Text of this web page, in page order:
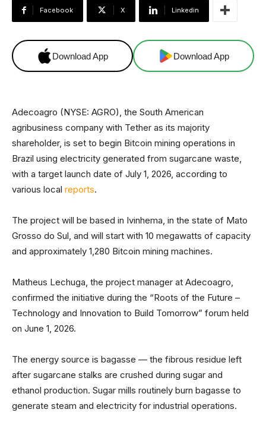
Facebook X Linkedin
Download App Download App
Adecoagro (NYSE: AGRO), the South American
agribusiness company with Tether as its majority
shareholder, is set to begin Bitcoin mining operations in
Brazil using electricity generated from sugarcane waste,
with a target launch date of July 1, 2026, according to
various local reports.
The project will be based in Ivinhema, in the state of Mato
Grosso do Sul, and will start with 10 megawatts of capacity
and approximately 1,280 Bitcoin mining machines.
Matheus Lechuga, the project manager at Adecoagro,
confirmed the initiative during the “Roots of the Future –
Technology and Innovation to Build Tomorrow” forum held
on June 1, 2026.
The energy source is bagasse — the fibrous residue left
after sugarcane stalks are crushed during sugar and
ethanol production. Sugar mills routinely burn bagasse to
generate steam and electricity for industrial operations.